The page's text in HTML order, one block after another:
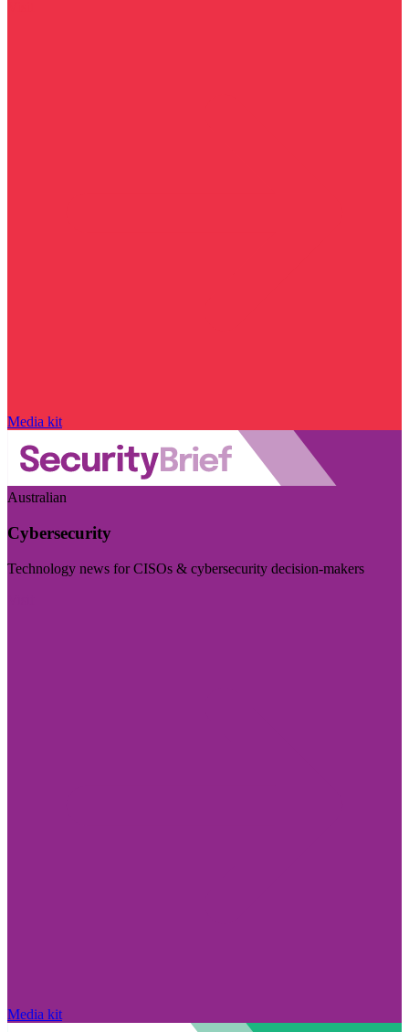
Media kit
Australian
Cybersecurity
Technology news for CISOs & cybersecurity decision-makers
Media kit